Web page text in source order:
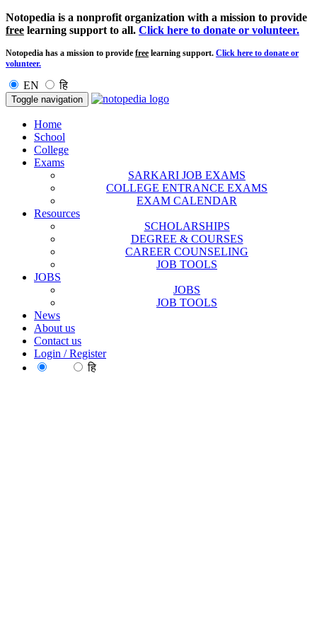
Notopedia is a nonprofit organization with a mission to provide
free learning support to all. Click here to donate or volunteer.
Notopedia has a mission to provide free learning support. Click here to donate or
volunteer.
EN हि
Toggle navigation
Home
School
College
Exams
SARKARI JOB EXAMS
COLLEGE ENTRANCE EXAMS
EXAM CALENDAR
Resources
SCHOLARSHIPS
DEGREE & COURSES
CAREER COUNSELING
JOB TOOLS
JOBS
JOBS
JOB TOOLS
News
About us
Contact us
Login / Register
हि